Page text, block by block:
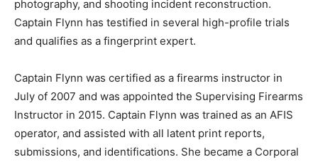
photography, and shooting incident reconstruction.
Captain Flynn has testified in several high-profile trials
and qualifies as a fingerprint expert.
Captain Flynn was certified as a firearms instructor in
July of 2007 and was appointed the Supervising Firearms
Instructor in 2015. Captain Flynn was trained as an AFIS
operator, and assisted with all latent print reports,
submissions, and identifications. She became a Corporal